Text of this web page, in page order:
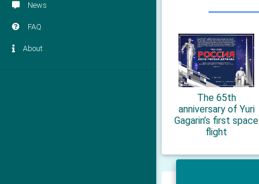
News
FAQ
About
The 65th
anniversary of Yuri
Gagarin’s first space
flight